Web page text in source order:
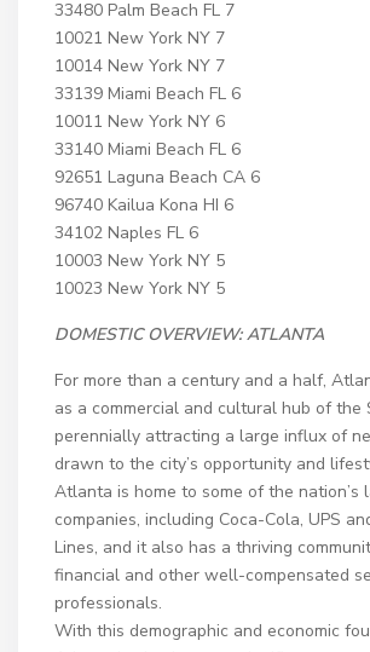
33480 Palm Beach FL 7
10021 New York NY 7
10014 New York NY 7
33139 Miami Beach FL 6
10011 New York NY 6
33140 Miami Beach FL 6
92651 Laguna Beach CA 6
96740 Kailua Kona HI 6
34102 Naples FL 6
10003 New York NY 5
10023 New York NY 5
DOMESTIC OVERVIEW:ATLANTA
For more than a century and a half,
as a commercial and cultural hub of the
perennially attracting a large influx of
drawn to the city’s opportunity and
Atlanta is home to some of the nation’s
companies, including Coca-Cola, UPS
Lines, and it also has a thriving
financial and other well-compensated
professionals.
With this demographic and economic